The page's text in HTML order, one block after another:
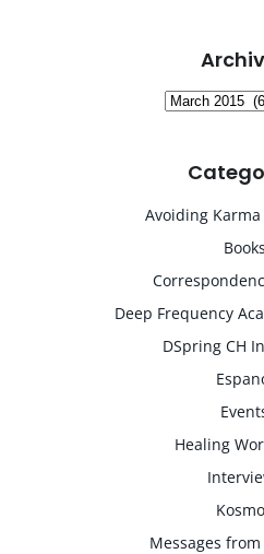
Archives
Avoiding Karma
Books
Deep Frequency
DSpring CH
Healing
Messages